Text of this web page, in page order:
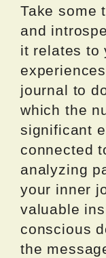
Take some
and
it relates to
journal to
which the
significant
connected
analyzing
your inner
valuable
conscious
the